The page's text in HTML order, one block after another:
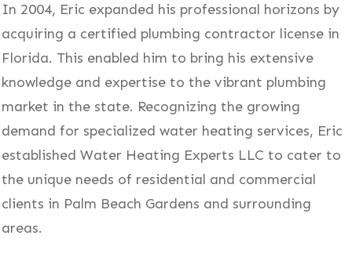
In 2004, Eric expanded his professional horizons by
acquiring a certified plumbing contractor license in
Florida. This enabled him to bring his extensive
knowledge and expertise to the vibrant plumbing
market in the state. Recognizing the growing
demand for specialized water heating services, Eric
established Water Heating Experts LLC to cater to
the unique needs of residential and commercial
clients in Palm Beach Gardens and surrounding
areas.